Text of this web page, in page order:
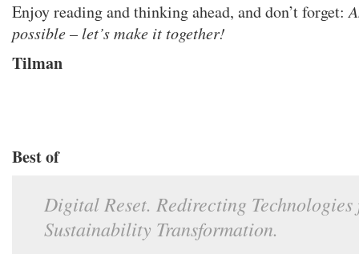
Enjoy reading and thinking ahead, and don’t forget:
possible – let’s make it together!
Tilman
Best of
Digital Reset. Redirecting Technologies
Sustainability Transformation.